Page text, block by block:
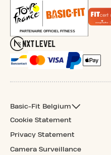
Basic-Fit Belgium
Cookie Statement
Privacy Statement
Camera Surveillance